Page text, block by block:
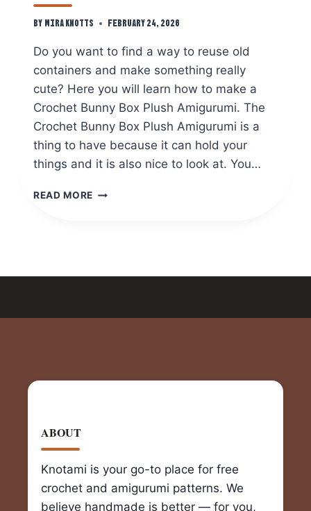
By Mira Knotts February 24, 2026
Do you want to find a way to reuse old
containers and make something really
cute? Here you will learn how to make a
Crochet Bunny Box Plush Amigurumi. The
Crochet Bunny Box Plush Amigurumi is a
thing to have because it can hold your
things and it is also nice to look at. You…
READ MORE ADORABLE
TUTORIAL
ABOUT
Knotami is your go-to place for free
crochet and amigurumi patterns. We
believe handmade is better — for you,